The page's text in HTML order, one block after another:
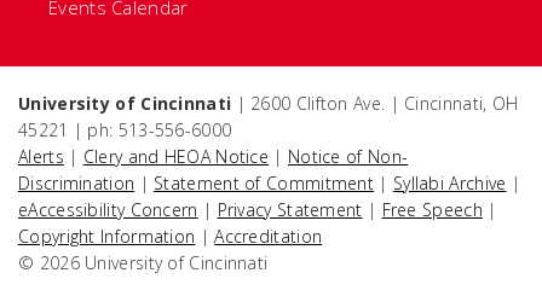
Events Calendar
University of Cincinnati | 2600 Clifton Ave. | Cincinnati, OH
45221 | ph: 513-556-6000
Alerts | Clery and HEOA Notice | Notice of Non-
Discrimination | Statement of Commitment | Syllabi Archive |
eAccessibility Concern | Privacy Statement | Free Speech |
Copyright Information |Accreditation
© 2026 University of Cincinnati